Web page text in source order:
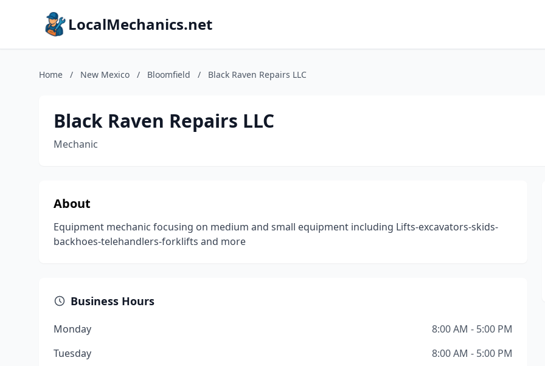
LocalMechanics.net
Home / New Mexico / Bloomfield / Black Raven Repairs LLC
Black Raven Repairs LLC
Mechanic
About
Equipment mechanic focusing on medium and small equipment including Lifts-excavators-skids-
backhoes-telehandlers-forklifts and more
Business Hours
Monday
8:00 AM - 5:00 PM
Tuesday
8:00 AM - 5:00 PM